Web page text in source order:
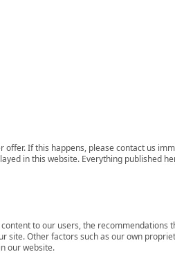
If this happens, please contact us
in this website. Everything published
to our users, the recommendations
site. Other factors such as our own
our website.